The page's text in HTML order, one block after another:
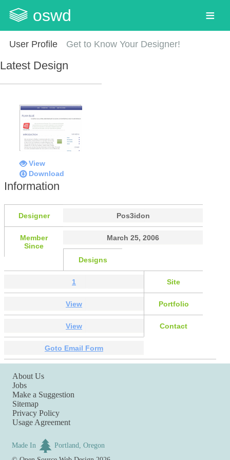
oswd
User Profile Get to Know Your Designer!
Latest Design
View
Download
Information
Designer Pos3idon
Member
Since
March 25, 2006
Designs
1 Site
View Portfolio
View Contact
Goto Email Form
About Us
Jobs
Make a Suggestion
Sitemap
Privacy Policy
Usage Agreement
Made In
Portland, Oregon